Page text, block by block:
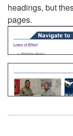
headings, but
pages.